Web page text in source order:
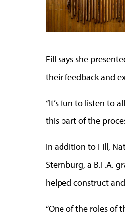
Fill says she
their feedback and
“It’s fun to listen to
this part of the
In addition to Fill,
Sternburg, a B.F.A.
helped construct
“One of the roles of